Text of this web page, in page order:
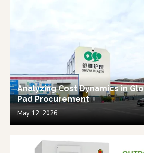
Analyzing Cost Dynamics in
Pad Procurement
May 12, 2026